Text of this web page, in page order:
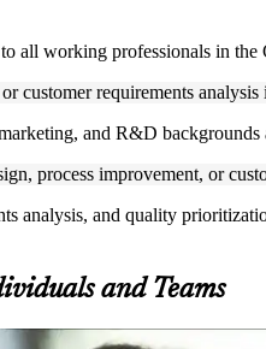
all working professionals in the
customer requirements
and R&D
process improvement, or
analysis, and quality
and Teams